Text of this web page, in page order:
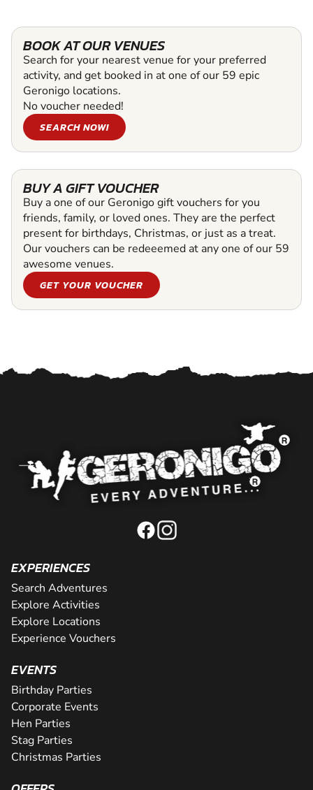
BOOK AT OUR VENUES
Search for your nearest venue for your preferred
activity, and get booked in at one of our 59 epic
Geronigo locations.
No voucher needed!
SEARCH NOW!
BUY A GIFT VOUCHER
Buy a one of our Geronigo gift vouchers for you
friends, family, or loved ones. They are the perfect
present for birthdays, Christmas, or just as a treat.
Our vouchers can be redeeemed at any one of our 59
awesome venues.
GET YOUR VOUCHER
EXPERIENCES
Search Adventures
Explore Activities
Explore Locations
Experience Vouchers
EVENTS
Birthday Parties
Corporate Events
Hen Parties
Stag Parties
Christmas Parties